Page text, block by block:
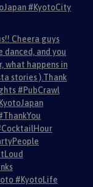
#KyotoCity
Cheera guys
danced, and you
what happens in
stories ).Thank
#PubCrawl
#KyotoLife